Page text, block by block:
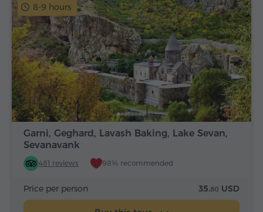
8-9 hours
Garni, Geghard, Lavash Baking, Lake Sevan,
Sevanavank
481 reviews 98% recommended
Price per person 35.80 USD